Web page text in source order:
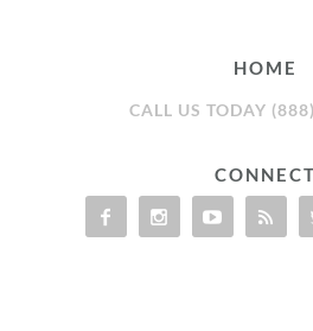
HOME
CALL US TODAY
CONNECT